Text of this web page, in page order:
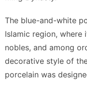
The blue-and-white
Islamic region,
nobles, and among
decorative style of
porcelain was